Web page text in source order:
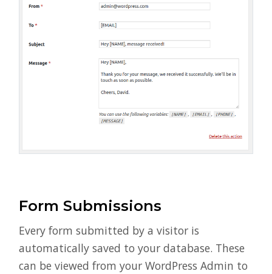
Form Submissions
Every form submitted by a visitor is
automatically saved to your database. These
can be viewed from your WordPress Admin to